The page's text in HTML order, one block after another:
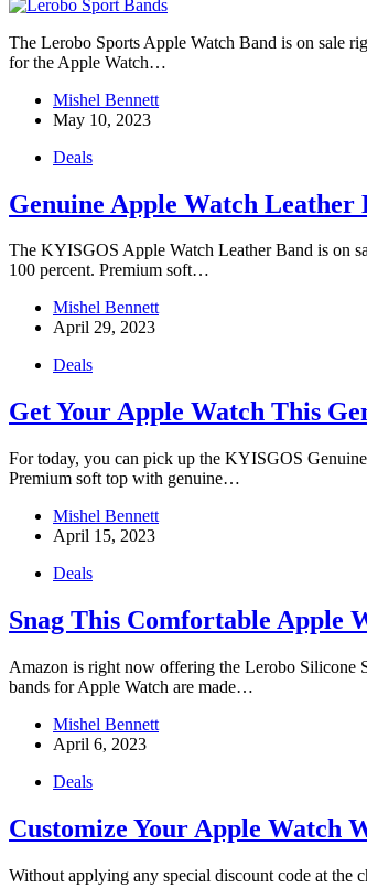
The Lerobo Sports Apple Watch Band is on sale
for the Apple Watch…
Mishel Bennett
May 10, 2023
Deals
Genuine Apple Watch Leather
The KYISGOS Apple Watch Leather Band is on
100 percent. Premium soft…
Mishel Bennett
April 29, 2023
Deals
Get Your Apple Watch This
For today, you can pick up the KYISGOS
Premium soft top with genuine…
Mishel Bennett
April 15, 2023
Deals
Snag This Comfortable Apple
Amazon is right now offering the Lerobo Silicone
bands for Apple Watch are made…
Mishel Bennett
April 6, 2023
Deals
Customize Your Apple Watch
Without applying any special discount code at the